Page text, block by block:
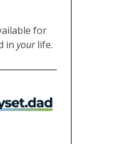
for
in yourlife.